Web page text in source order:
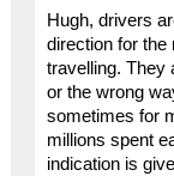
Hugh, drivers
direction for the
travelling. They
or the wrong
sometimes for
millions spent
indication is